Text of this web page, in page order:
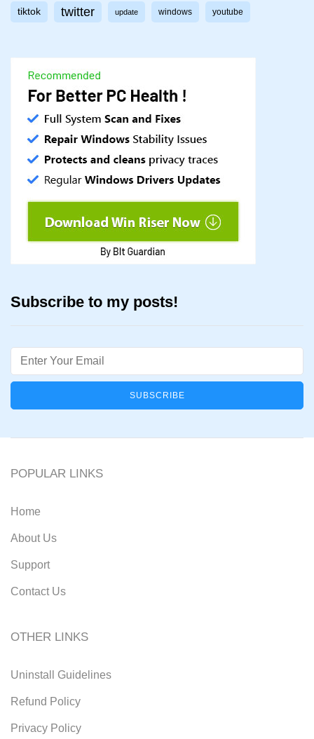
tiktok twitter update windows youtube
Subscribe to my posts!
Email
POPULAR LINKS
Home
About Us
Support
Contact Us
OTHER LINKS
Uninstall Guidelines
Refund Policy
Privacy Policy